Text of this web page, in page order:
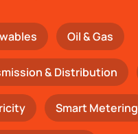
Oil & Gas
& Distribution
Smart Metering